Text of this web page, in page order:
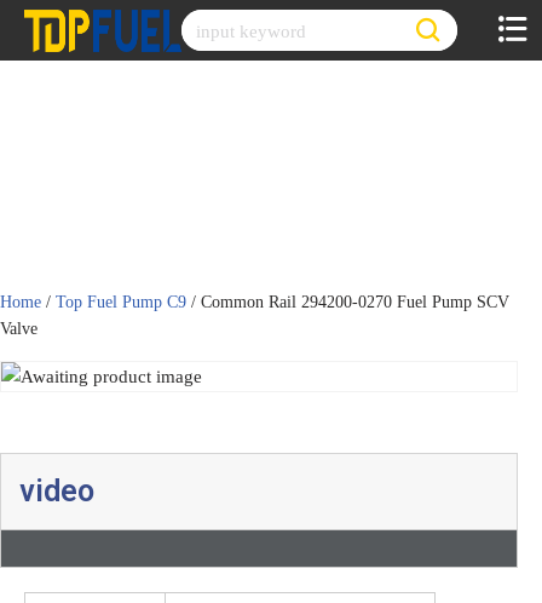
Skip
Home / Top Fuel Pump C9 / Common Rail 294200-0270 Fuel Pump SCV
Valve
video